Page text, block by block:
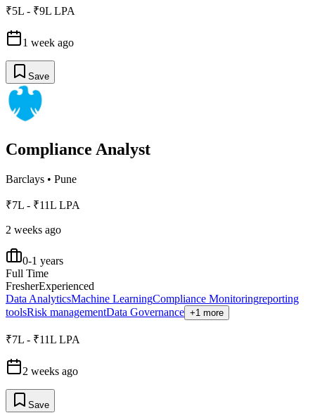
₹5L - ₹9L LPA
1 week ago
Save
Compliance Analyst
Barclays • Pune
₹7L - ₹11L LPA
2 weeks ago
0-1 years
Full Time
FresherExperienced
Data AnalyticsMachine LearningCompliance Monitoringreporting
toolsRisk managementData Governance +1 more
₹7L - ₹11L LPA
2 weeks ago
Save